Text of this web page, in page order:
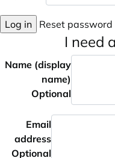
Log in Reset password
I need
Name (display
name)
Optional
Email
address
Optional